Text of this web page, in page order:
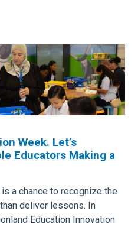
Week. Let’s
Educators Making a
a chance to recognize the
deliver lessons. In
Education Innovation